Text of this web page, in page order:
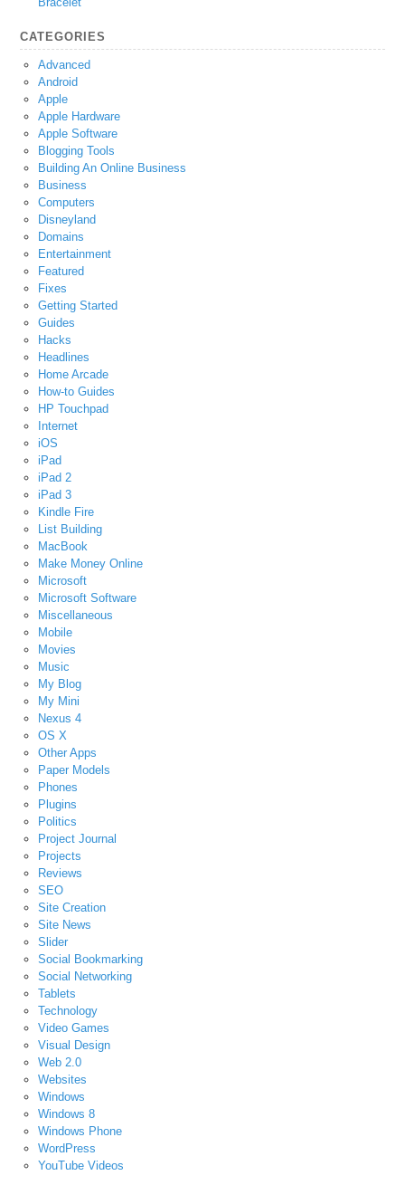
CATEGORIES
Advanced
Android
Apple
Apple Hardware
Apple Software
Blogging Tools
Building An Online Business
Business
Computers
Disneyland
Domains
Entertainment
Featured
Fixes
Getting Started
Guides
Hacks
Headlines
Home Arcade
How-to Guides
HP Touchpad
Internet
iOS
iPad
iPad 2
iPad 3
Kindle Fire
List Building
MacBook
Make Money Online
Microsoft
Microsoft Software
Miscellaneous
Mobile
Movies
Music
My Blog
My Mini
Nexus 4
OS X
Other Apps
Paper Models
Phones
Plugins
Politics
Project Journal
Projects
Reviews
SEO
Site Creation
Site News
Slider
Social Bookmarking
Social Networking
Tablets
Technology
Video Games
Visual Design
Web 2.0
Websites
Windows
Windows 8
Windows Phone
WordPress
YouTube Videos